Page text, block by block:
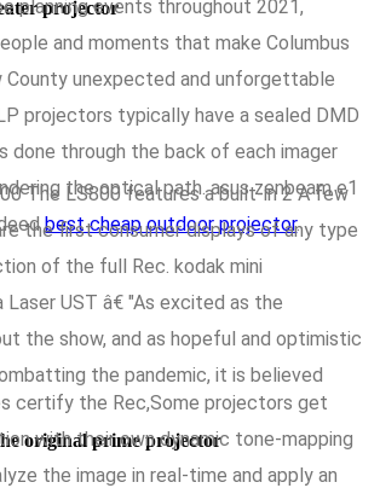
projector
planning events throughout 2021,
and moments that make Columbus
County unexpected and unforgettable
projectors typically have a sealed DMD
done through the back of each imager
the optical path. asus zenbeam e1
best cheap outdoor projector.
The LS800 features a built-in 2 A few
the first consumer displays of any type
of the full Rec. kodak mini
UST â€ "As excited as the
the show, and as hopeful and optimistic
the pandemic, it is believed
original prime projector
certify the Rec,Some projectors get
with their own dynamic tone-mapping
the image in real-time and apply an